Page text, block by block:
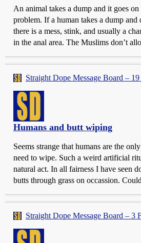
An animal takes a dump and it goes
problem. If a human takes a dump and
there is a mess, stink, and usually a
in the anal area. The Muslims don’t
Straight Dope Message Board –
Humans and butt wiping
Seems strange that humans are the
need to wipe. Such a weird artificial
natural act. In all fairness I have seen
butts through grass on occassion.
Straight Dope Message Board – 3